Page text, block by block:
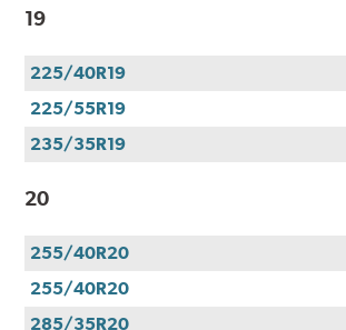
19
225/40R19
225/55R19
235/35R19
20
255/40R20
255/40R20
285/35R20